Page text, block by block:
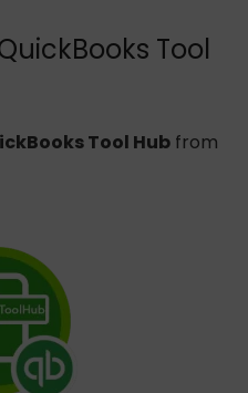
Tool
Tool Hub from